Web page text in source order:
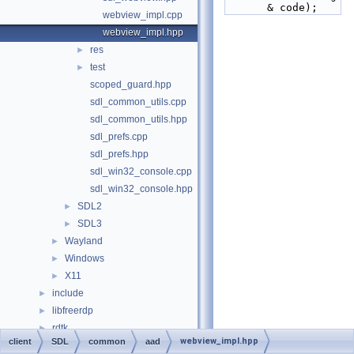
webview_impl.cpp
webview_impl.hpp
► res
►
test
scoped_guard.hpp
sdl_common_utils.cpp
sdl_common_utils.hpp
sdl_prefs.cpp
sdl_prefs.hpp
sdl_win32_console.cpp
sdl_win32_console.hpp
► SDL2
► SDL3
► Wayland
► Windows
► X11
► include
► libfreerdp
► rdtk
► scripts
& code);
client SDL common aad webview_impl.hpp